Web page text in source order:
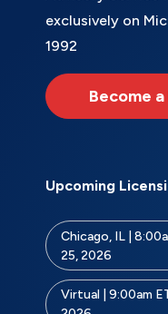
exclusively on
1992
Become
Upcoming
Chicago, IL |
25, 2026
Virtual | 9:00am